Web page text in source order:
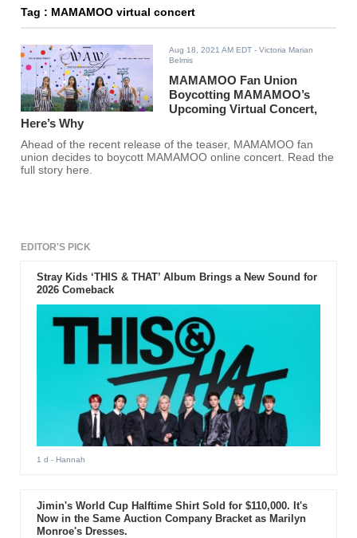
Tag : MAMAMOO virtual concert
Aug 18, 2021 AM EDT - Victoria Marian
Belmis
MAMAMOO Fan Union
Boycotting MAMAMOO’s
Upcoming Virtual Concert,
Here’s Why
Ahead of the recent release of the teaser, MAMAMOO fan
union decides to boycott MAMAMOO online concert. Read the
full story here.
EDITOR'S PICK
Stray Kids ‘THIS & THAT’ Album Brings a New Sound for
2026 Comeback
1 d - Hannah
Jimin's World Cup Halftime Shirt Sold for $110,000. It's
Now in the Same Auction Company Bracket as Marilyn
Monroe's Dresses.